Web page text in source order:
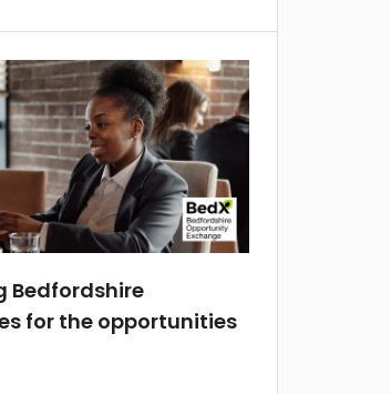
Bedfordshire
for the opportunities